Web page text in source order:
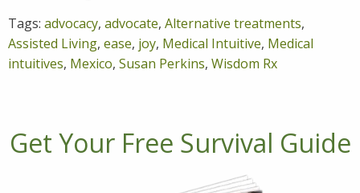
Tags: advocacy, advocate, Alternative treatments,
Assisted Living, ease, joy, Medical Intuitive, Medical
intuitives, Mexico, Susan Perkins, Wisdom Rx
Get Your Free Survival Guide